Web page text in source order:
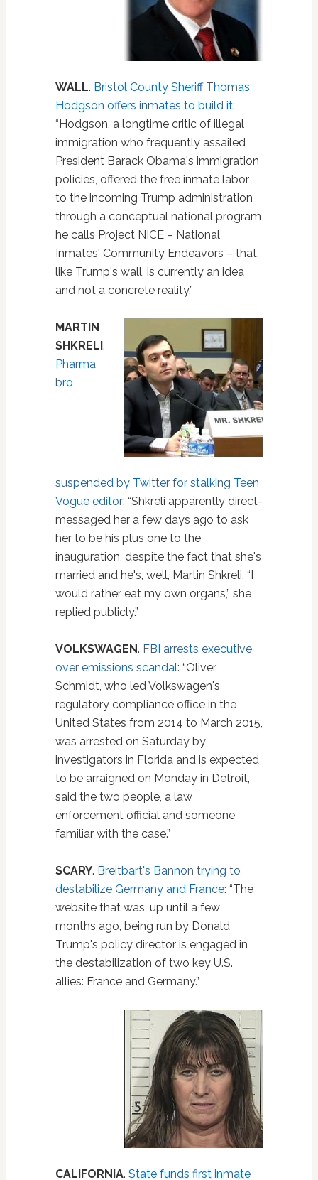
WALL. Bristol County Sheriff Thomas
Hodgson offers inmates to build it:
“Hodgson, a longtime critic of illegal
immigration who frequently assailed
President Barack Obama's immigration
policies, offered the free inmate labor
to the incoming Trump administration
through a conceptual national program
he calls Project NICE – National
Inmates' Community Endeavors – that,
like Trump's wall, is currently an idea
and not a concrete reality.”
MARTIN
SHKRELI.
Pharma
bro
suspended by Twitter for stalking Teen
Vogue editor: “Shkreli apparently direct-
messaged her a few days ago to ask
her to be his plus one to the
inauguration, despite the fact that she's
married and he's, well, Martin Shkreli. “I
would rather eat my own organs,” she
replied publicly.”
VOLKSWAGEN. FBI arrests executive
over emissions scandal: “Oliver
Schmidt, who led Volkswagen's
regulatory compliance office in the
United States from 2014 to March 2015,
was arrested on Saturday by
investigators in Florida and is expected
to be arraigned on Monday in Detroit,
said the two people, a law
enforcement official and someone
familiar with the case.”
SCARY. Breitbart's Bannon trying to
destabilize Germany and France: “The
website that was, up until a few
months ago, being run by Donald
Trump's policy director is engaged in
the destabilization of two key U.S.
allies: France and Germany.”
CALIFORNIA. State funds first inmate